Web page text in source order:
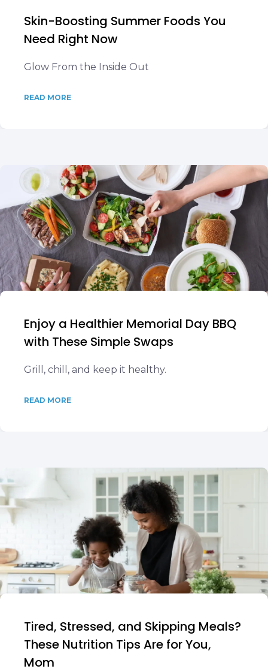
Skin-Boosting Summer Foods You
Need Right Now
Glow From the Inside Out
READ MORE
Enjoy a Healthier Memorial Day BBQ
with These Simple Swaps
Grill, chill, and keep it healthy.
READ MORE
Tired, Stressed, and Skipping Meals?
These Nutrition Tips Are for You,
Mom